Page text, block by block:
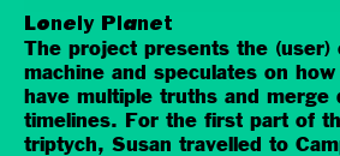
Lonely Planet
The project presents the (user)
machine and speculates on
have multiple truths and merge
timelines. For the first part of
triptych, Susan travelled to